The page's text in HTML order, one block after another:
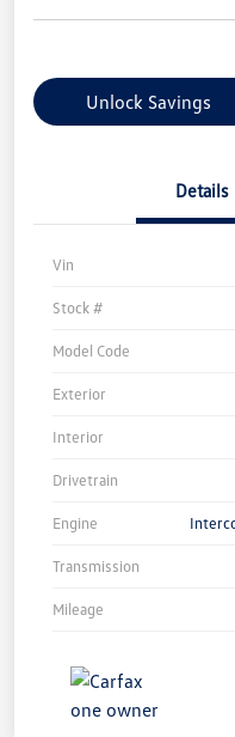
Unlock Savings
Details
Vin
Stock #
Model Code
Exterior
Interior
Drivetrain
Engine
Transmission
Mileage